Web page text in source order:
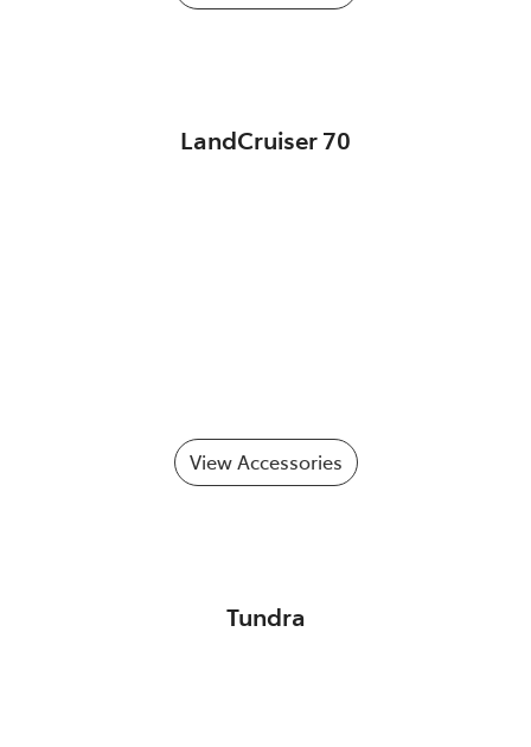
LandCruiser 70
View Accessories
Tundra